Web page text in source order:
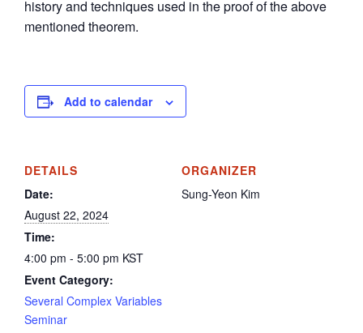
history and techniques used in the proof of the above
mentioned theorem.
Add to calendar
DETAILS
Date:
August 22, 2024
Time:
4:00 pm - 5:00 pm KST
Event Category:
Several Complex Variables
Seminar
ORGANIZER
Sung-Yeon Kim